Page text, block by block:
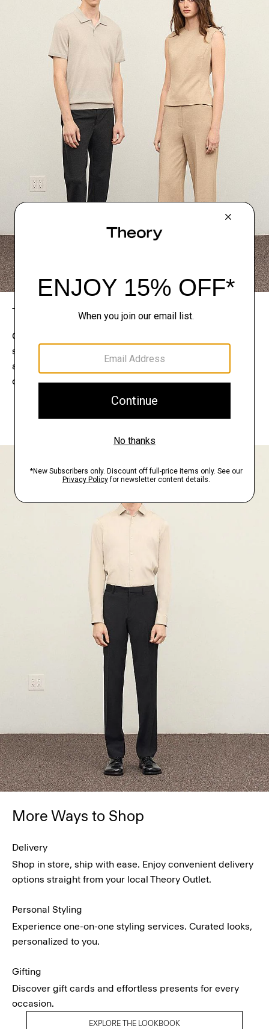
The Theory Edit
Connect with a stylist to curate a personalized
selection of pieces for your wardrobe. Try them on
at home, keep what feels right, and return what
doesn’t.
EXPLORE THE LOOKBOOK
FIND YOUR STORE
More Ways to Shop
Delivery
Shop in store, ship with ease. Enjoy convenient delivery
options straight from your local Theory Outlet.
Personal Styling
Experience one-on-one styling services. Curated looks,
personalized to you.
Gifting
Discover gift cards and effortless presents for every
occasion.
EXPLORE THE LOOKBOOK